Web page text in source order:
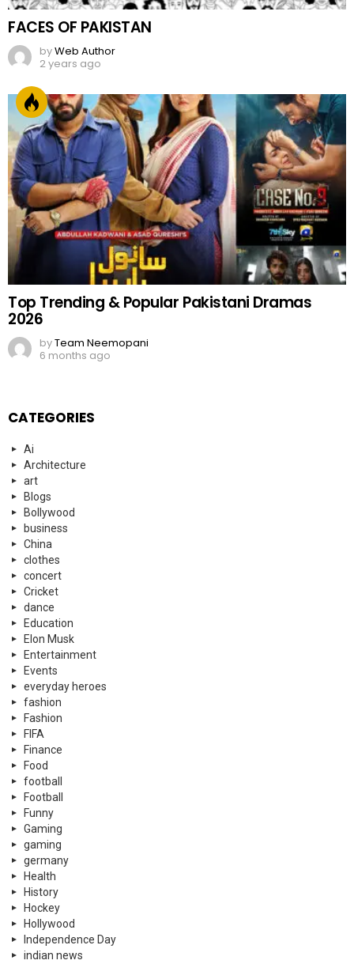
FACES OF PAKISTAN
byWeb Author
2 years ago
Top Trending & Popular Pakistani Dramas
2026
byTeam Neemopani
6 months ago
CATEGORIES
Ai
Architecture
art
Blogs
Bollywood
business
China
clothes
concert
Cricket
dance
Education
Elon Musk
Entertainment
Events
everyday heroes
fashion
Fashion
FIFA
Finance
Food
football
Football
Funny
Gaming
gaming
germany
Health
History
Hockey
Hollywood
Independence Day
indian news